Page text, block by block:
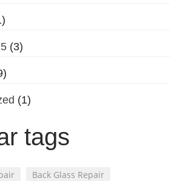
(3)
(1)
tags
Back Glass Repair